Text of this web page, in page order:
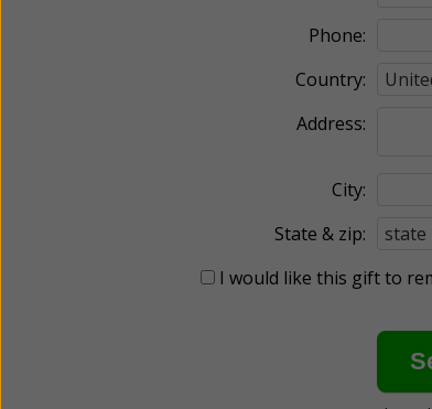
Phone:
Country:
Address:
City:
State & zip:
I would like this gift to